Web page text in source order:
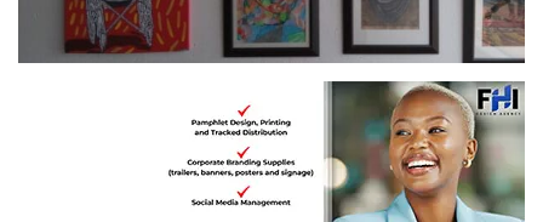
A glimpse of the stunning artworks showcased at ArtStudio@5018 during the exhibition